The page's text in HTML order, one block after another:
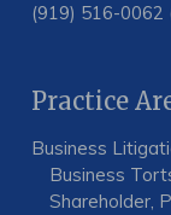
(919) 516-0062
Practice
Business
Business
Shareholder,